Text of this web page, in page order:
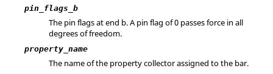
pin_flags_b
The pin flags at end b. A pin flag of 0 passes force in all
degrees of freedom.
property_name
The name of the property collector assigned to the bar.